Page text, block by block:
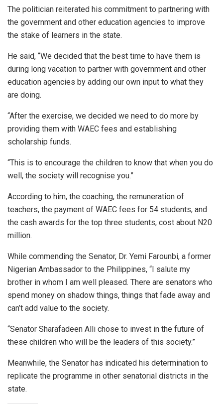
The politician reiterated his commitment to partnering with
the government and other education agencies to improve
the stake of learners in the state.
He said, “We decided that the best time to have them is
during long vacation to partner with government and other
education agencies by adding our own input to what they
are doing.
“After the exercise, we decided we need to do more by
providing them with WAEC fees and establishing
scholarship funds.
“This is to encourage the children to know that when you do
well, the society will recognise you.”
According to him, the coaching, the remuneration of
teachers, the payment of WAEC fees for 54 students, and
the cash awards for the top three students, cost about N20
million.
While commending the Senator, Dr. Yemi Farounbi, a former
Nigerian Ambassador to the Philippines, “I salute my
brother in whom I am well pleased. There are senators who
spend money on shadow things, things that fade away and
can’t add value to the society.
“Senator Sharafadeen Alli chose to invest in the future of
these children who will be the leaders of this society.”
Meanwhile, the Senator has indicated his determination to
replicate the programme in other senatorial districts in the
state.